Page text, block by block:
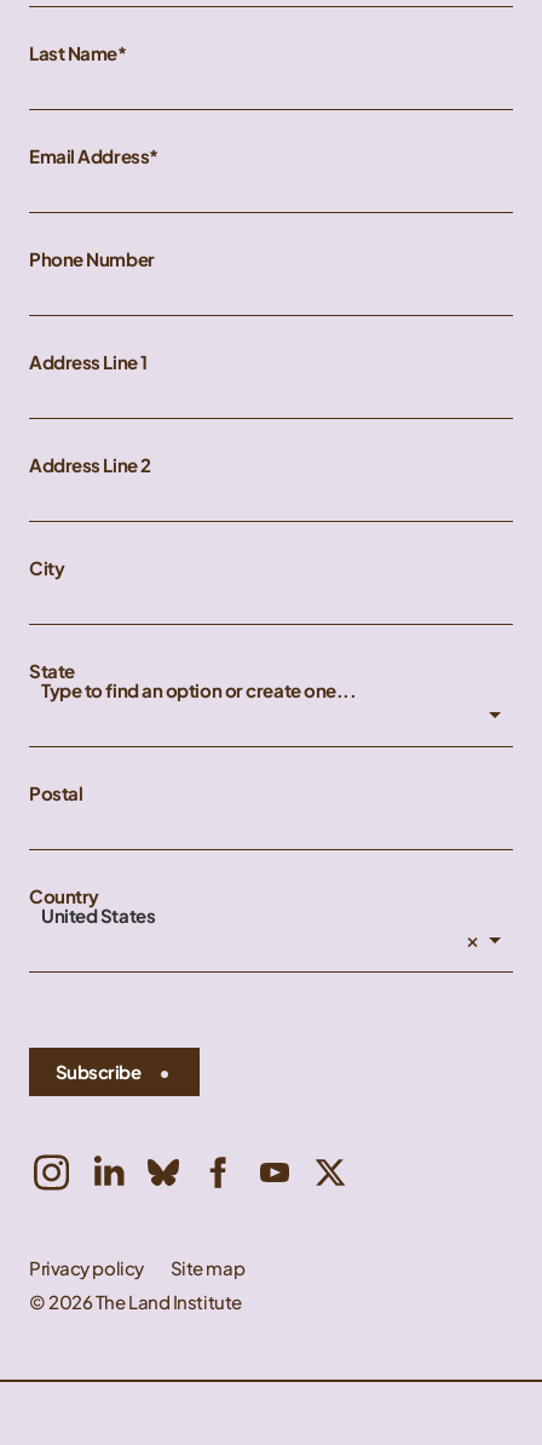
Last Name
Email Address
Phone Number
Address Line 1
Address Line 2
City
State
Type to find an option or create one...
Postal
Country
United States
×
Subscribe
Privacy policy
Site map
© 2026 The Land Institute